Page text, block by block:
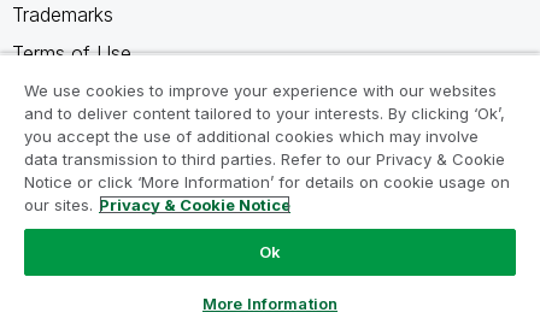
Trademarks
Terms of Use
Legal Agreements
Product Terms
Do not share my info
We use cookies to improve your experience with our websites
and to deliver content tailored to your interests. By clicking ‘Ok’,
you accept the use of additional cookies which may involve
data transmission to third parties. Refer to our Privacy & Cookie
Notice or click ‘More Information’ for details on cookie usage on
our sites. Privacy & Cookie Notice
Ok
More Information